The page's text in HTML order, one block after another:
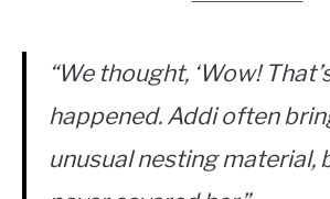
“We thought, ‘Wow!
happened. Addi often
unusual nesting material,